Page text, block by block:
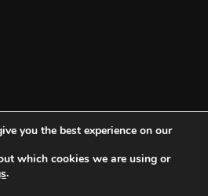
you the best experience on our
which cookies we are using or
.